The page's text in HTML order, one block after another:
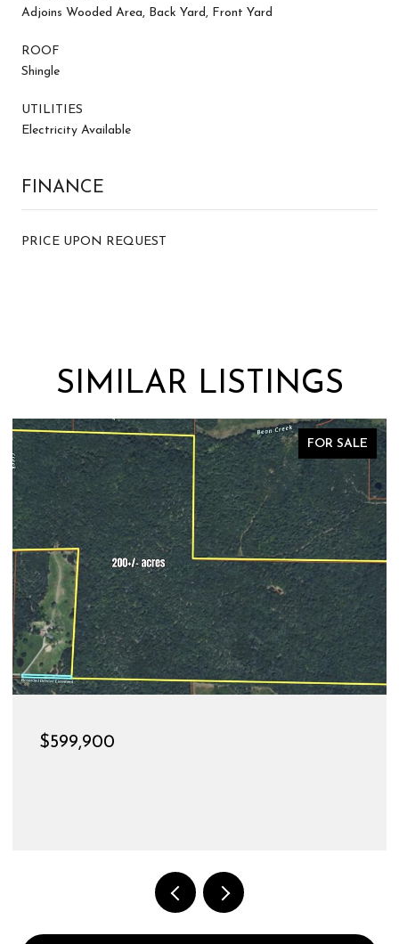
Adjoins Wooded Area, Back Yard, Front Yard
ROOF
Shingle
UTILITIES
Electricity Available
FINANCE
PRICE UPON REQUEST
SIMILAR LISTINGS
FOR SALE
$189,900